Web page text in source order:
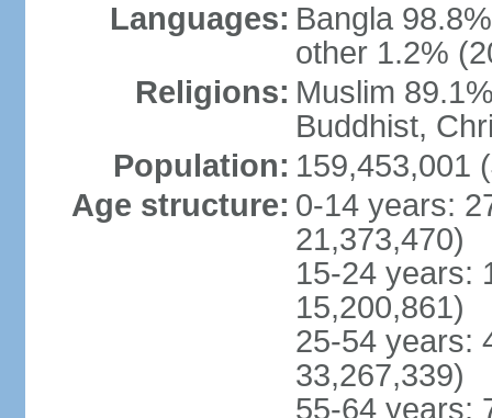
Languages: Bangla
other 1.2%
Religions: Muslim
Buddhist,
Population: 159,453,001
Age structure: 0-14 years:
21,373,470)
15-24 years:
15,200,861)
25-54 years:
33,267,339)
55-64 years: